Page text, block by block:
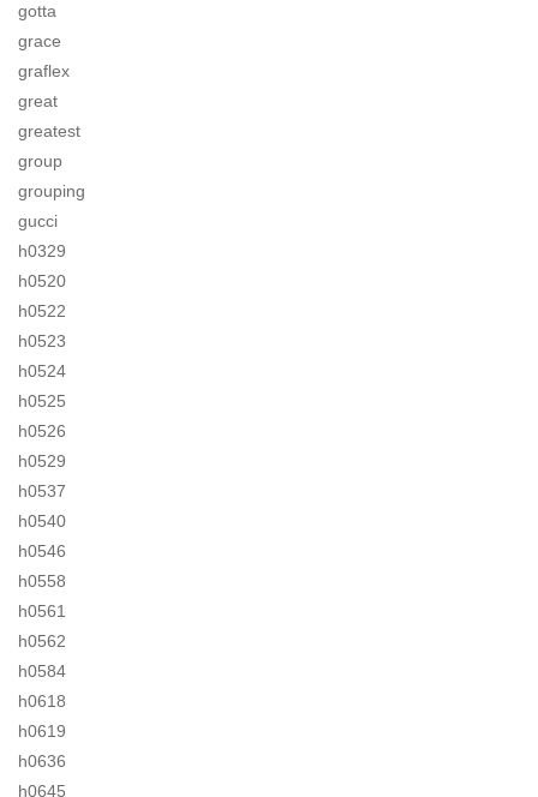
gotta
grace
graflex
great
greatest
group
grouping
gucci
h0329
h0520
h0522
h0523
h0524
h0525
h0526
h0529
h0537
h0540
h0546
h0558
h0561
h0562
h0584
h0618
h0619
h0636
h0645